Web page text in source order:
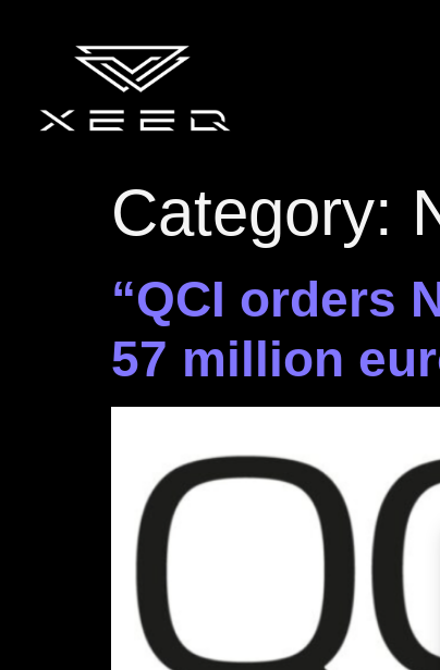
Category:
“QCI orders
57 million